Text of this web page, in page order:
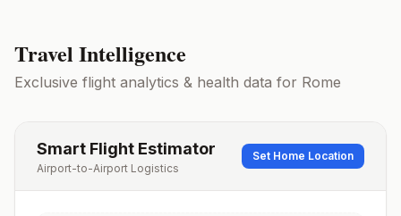
Travel Intelligence
Exclusive flight analytics & health data for Rome
Smart Flight Estimator
Airport-to-Airport Logistics
Set Home Location